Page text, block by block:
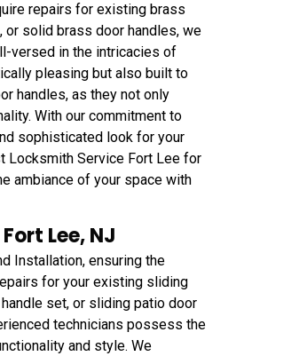
repairs for existing brass
or solid brass door handles, we
versed in the intricacies of
pleasing but also built to
handles, as they not only
With our commitment to
sophisticated look for your
Locksmith Service Fort Lee for
ambiance of your space with
Lee, NJ
Installation, ensuring the
for your existing sliding
set, or sliding patio door
technicians possess the
and style. We